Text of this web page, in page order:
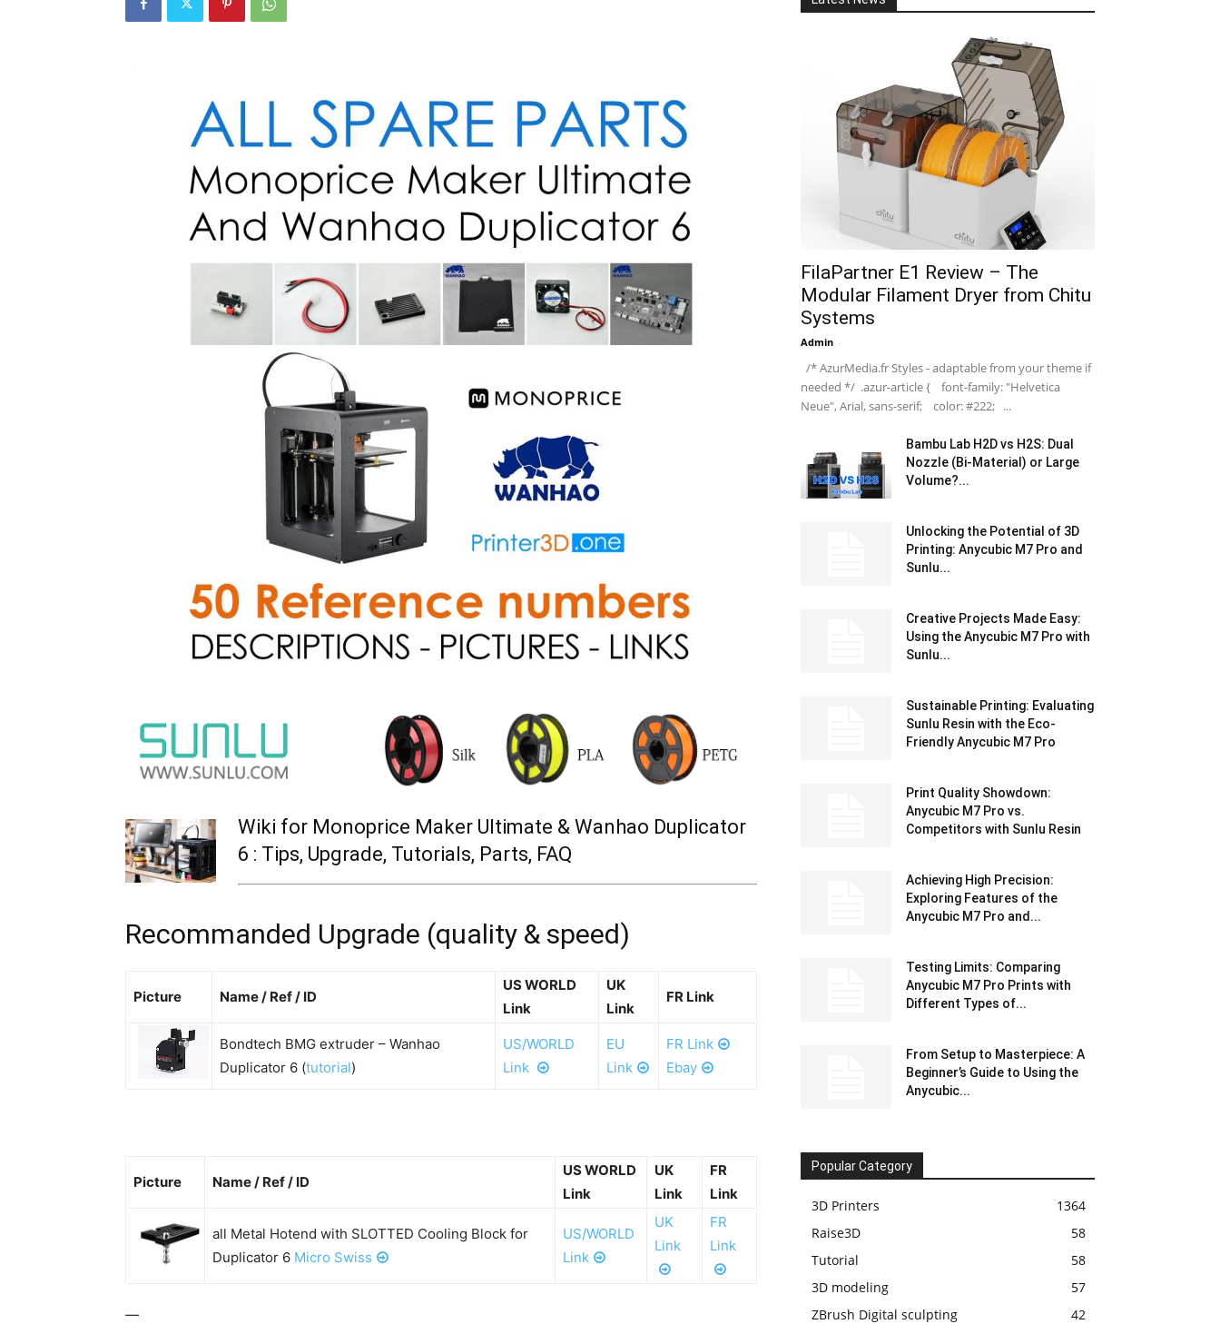
Wiki for Monoprice Maker Ultimate & Wanhao Duplicator
6 : Tips, Upgrade, Tutorials, Parts, FAQ
Recommanded Upgrade (quality & speed)
Picture Name / Ref / ID
US WORLD
Link
UK
Link
FR Link
Bondtech BMG extruder – Wanhao
Duplicator 6 (tutorial)
US/WORLD
Link
EU
Link
FR Link
Ebay
Picture Name / Ref / ID
US WORLD
Link
UK
Link
FR
Link
all Metal Hotend with SLOTTED Cooling Block for
Duplicator 6 Micro Swiss
US/WORLD
Link
UK
Link
FR
Link
—
FilaPartner E1 Review – The
Modular Filament Dryer from Chitu
Systems
Admin -
/* AzurMedia.fr Styles - adaptable from your theme if
needed */ .azur-article { font-family: "Helvetica
Neue", Arial, sans-serif; color: #222; ...
Bambu Lab H2D vs H2S: Dual
Nozzle (Bi-Material) or Large
Volume?...
Unlocking the Potential of 3D
Printing: Anycubic M7 Pro and
Sunlu...
Creative Projects Made Easy:
Using the Anycubic M7 Pro with
Sunlu...
Sustainable Printing: Evaluating
Sunlu Resin with the Eco-
Friendly Anycubic M7 Pro
Print Quality Showdown:
Anycubic M7 Pro vs.
Competitors with Sunlu Resin
Achieving High Precision:
Exploring Features of the
Anycubic M7 Pro and...
Testing Limits: Comparing
Anycubic M7 Pro Prints with
Different Types of...
From Setup to Masterpiece: A
Beginner’s Guide to Using the
Anycubic...
Popular Category
3D Printers
1364
Raise3D
58
Tutorial
58
3D modeling
57
ZBrush Digital sculpting
42